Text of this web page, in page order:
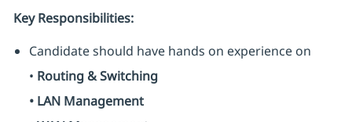
Key Responsibilities:
Candidate should have hands on experience on
• Routing & Switching
• LAN Management